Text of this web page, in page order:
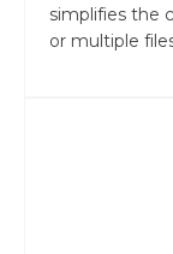
simplifies the
or multiple